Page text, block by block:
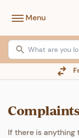
Menu
If there is